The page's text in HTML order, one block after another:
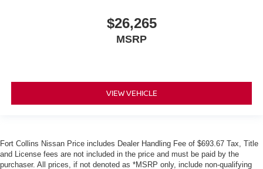
$26,265
MSRP
VIEW VEHICLE
Fort Collins Nissan Price includes Dealer Handling Fee of $693.67 Tax, Title
and License fees are not included in the price and must be paid by the
purchaser. All prices, if not denoted as *MSRP only, include non-qualifying